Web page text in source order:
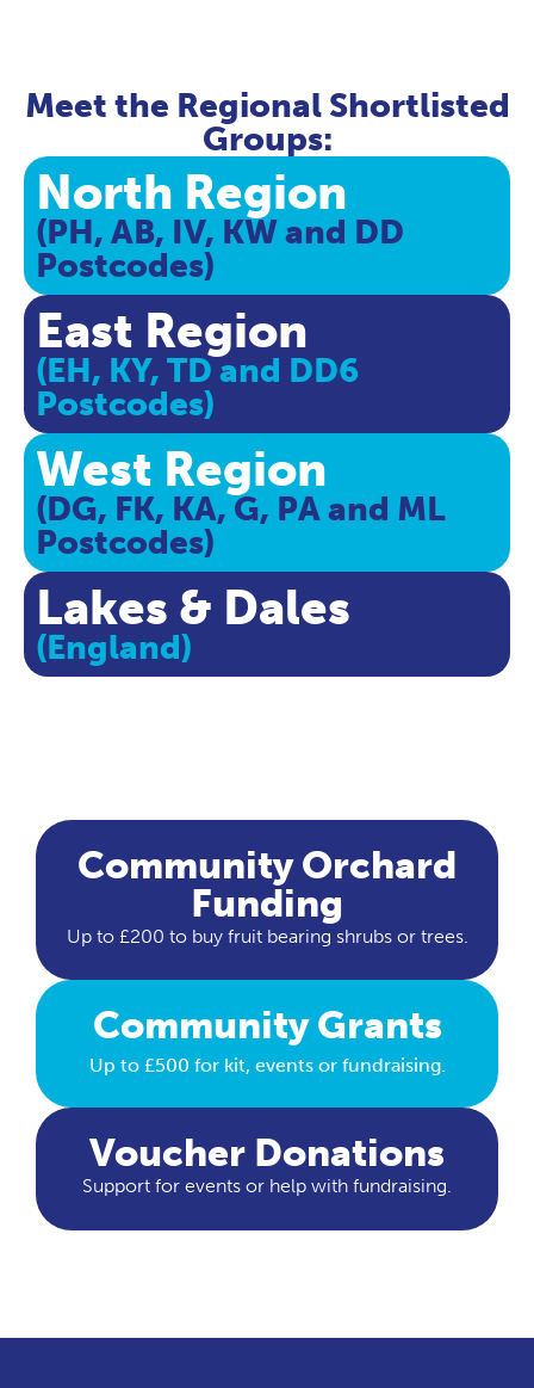
Meet the Regional Shortlisted
Groups:
North Region
(PH, AB, IV, KW and DD
Postcodes)
East Region
(EH, KY, TD and DD6
Postcodes)
West Region
(DG, FK, KA, G, PA and ML
Postcodes)
Lakes & Dales
(England)
Community Orchard
Funding
Up to £200 to buy fruit bearing shrubs or trees.
Community Grants
Up to £500 for kit, events or fundraising.
Voucher Donations
Support for events or help with fundraising.